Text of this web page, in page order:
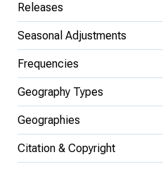
Releases
Seasonal Adjustments
Frequencies
Geography Types
Geographies
Citation & Copyright